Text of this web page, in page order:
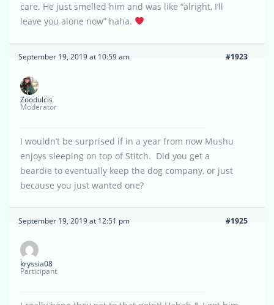
care. He just smelled him and was like “alright, I’ll
leave you alone now” haha.
September 19, 2019 at 10:59 am #1923
Zoodulcis
Moderator
I wouldn’t be surprised if in a year from now Mushu
enjoys sleeping on top of Stitch. Did you get a
beardie to eventually keep the dog company, or just
because you just wanted one?
September 19, 2019 at 12:51 pm #1925
kryssia08
Participant